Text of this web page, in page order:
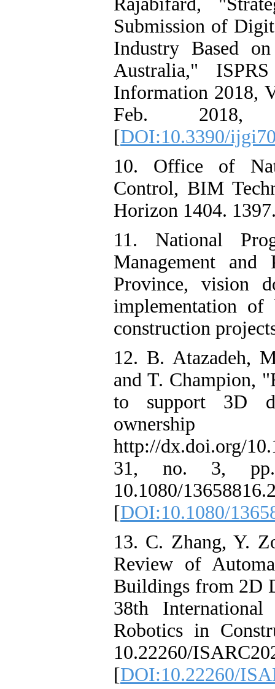
Submission of
Industry Based
Australia,"
Information 2018,
Feb. 2018,
[DOI:10.3390/
10. Office of
Control, BIM
Horizon 1404.
11. National
Management and
Province, vision
implementation
construction
12. B. Atazadeh,
and T. Champion,
to support 3D
http://dx.doi.org/
31, no. 3, pp.
10.1080/
[DOI:10.1080/
13. C. Zhang, Y.
Review of
Buildings from 2D
38th
Robotics in
10.22260/
[DOI:10.22260/